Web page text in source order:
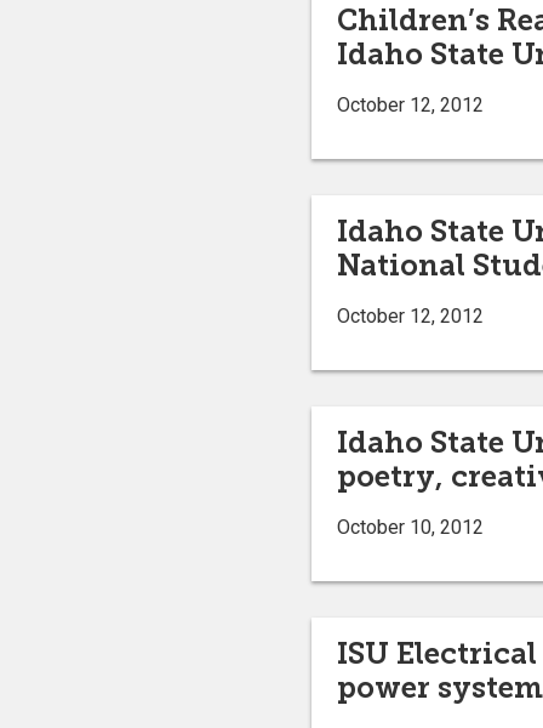
Children’s
Idaho State
October 12, 2012
Idaho State
National
October 12, 2012
Idaho State
poetry,
October 10, 2012
ISU
power